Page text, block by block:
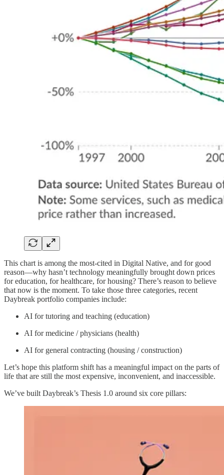
This chart is among the most-cited in Digital Native, and for good
reason—why hasn’t technology meaningfully brought down prices
for education, for healthcare, for housing? There’s reason to believe
that now is the moment. To take those three categories, recent
Daybreak portfolio companies include:
AI for tutoring and teaching (education)
AI for medicine / physicians (health)
AI for general contracting (housing / construction)
Let’s hope this platform shift has a meaningful impact on the parts of
life that are still the most expensive, inconvenient, and inaccessible.
We’ve built Daybreak’s Thesis 1.0 around six core pillars: